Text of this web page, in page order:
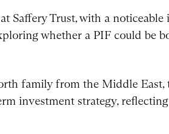
Saffery Trust, with a noticeable
whether a PIF could be
family from the Middle East,
investment strategy,